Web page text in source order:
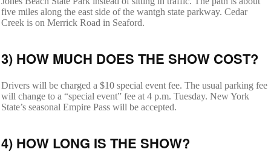
five miles along the east side of the wantgh state parkway. Cedar
Creek is on Merrick Road in Seaford.
3) HOW MUCH DOES THE SHOW COST?
Drivers will be charged a $10 special event fee. The usual parking fee
will change to a “special event” fee at 4 p.m. Tuesday. New York
State’s seasonal Empire Pass will be accepted.
4) HOW LONG IS THE SHOW?